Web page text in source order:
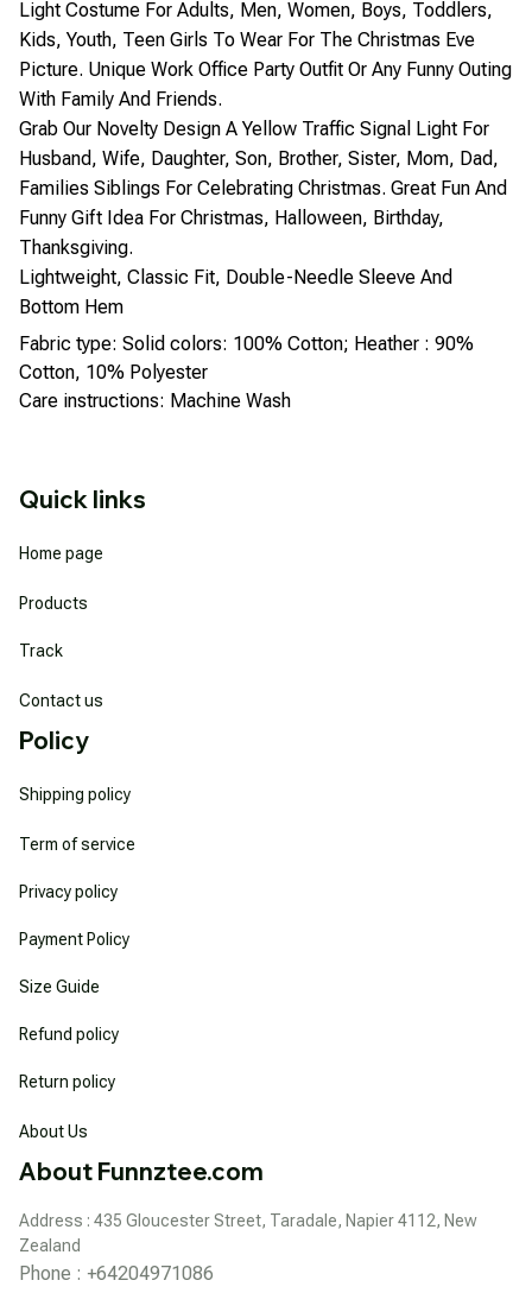
Light Costume For Adults, Men, Women, Boys, Toddlers,
Kids, Youth, Teen Girls To Wear For The Christmas Eve
Picture. Unique Work Office Party Outfit Or Any Funny Outing
With Family And Friends.
Grab Our Novelty Design A Yellow Traffic Signal Light For
Husband, Wife, Daughter, Son, Brother, Sister, Mom, Dad,
Families Siblings For Celebrating Christmas. Great Fun And
Funny Gift Idea For Christmas, Halloween, Birthday,
Thanksgiving.
Lightweight, Classic Fit, Double-Needle Sleeve And
Bottom Hem
Fabric type: Solid colors: 100% Cotton; Heather : 90%
Cotton, 10% Polyester
Care instructions: Machine Wash
Quick links
Home page
Products
Track
Contact us
Policy
Shipping policy
Term of service
Privacy policy
Payment Policy
Size Guide
Refund policy
Return policy
About Us
About Funnztee.com
Address : 435 Gloucester Street, Taradale, Napier 4112, New
Zealand
Phone : +64204971086